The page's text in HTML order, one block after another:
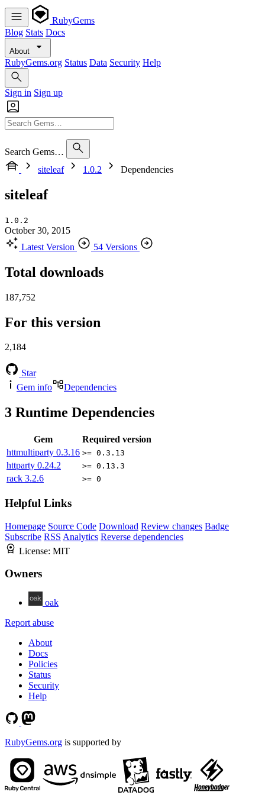
RubyGems
Blog Stats Docs
About
RubyGems.org Status Data Security Help
Sign in Sign up
Search Gems…
siteleaf
1.0.2 Dependencies
siteleaf
1.0.2
October 30, 2015
Latest Version
54 Versions
Total downloads
187,752
For this version
2,184
Star
Gem info
Dependencies
3 Runtime Dependencies
Gem
Required version
httmultiparty 0.3.16 >= 0.3.13
httparty 0.24.2 >= 0.13.3
rack 3.2.6 >= 0
Helpful Links
Homepage Source Code Download Review changes Badge
Subscribe RSS Analytics Reverse dependencies
License: MIT
Owners
oak
Report abuse
About
Docs
Policies
Status
Security
Help
RubyGems.org is supported by